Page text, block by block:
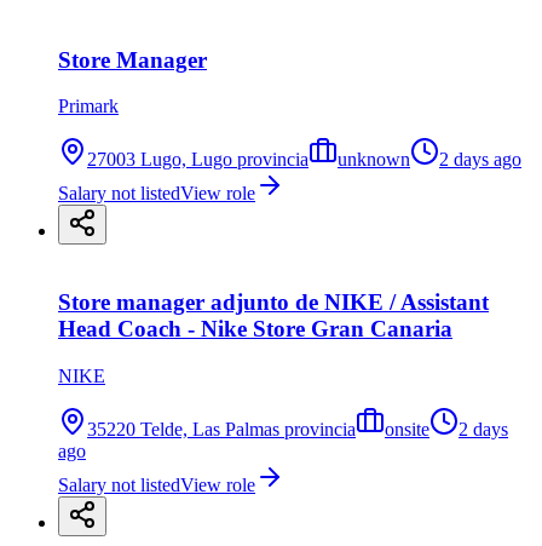
Store Manager
Primark
27003 Lugo, Lugo provincia unknown
2 days ago
Salary not listedView role
Store manager adjunto de NIKE / Assistant
Head Coach - Nike Store Gran Canaria
NIKE
35220 Telde, Las Palmas provincia onsite
2 days
ago
Salary not listedView role